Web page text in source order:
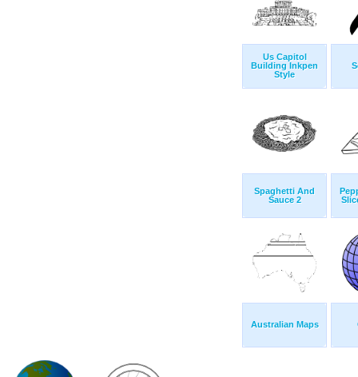
Us Capitol
Building Inkpen
Style
Spaghetti And
Sauce 2
Australian Maps